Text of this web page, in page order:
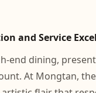
and Service
end dining,
At Mongtan,